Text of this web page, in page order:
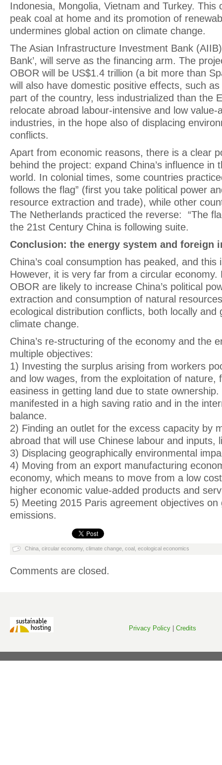
Indonesia, Mongolia, Vietnam and Turkey. This
peak coal at home and its promotion of
undermines global action on climate change.
The Asian Infrastructure Investment Bank
Bank’, will serve as the financing arm. The
OBOR will be US$1.4 trillion (a bit more than
will also have domestic positive effects, such
part of the country, less industrialized than the
relocate abroad labour-intensive and low value-
industries, in the hope also of displacing
conflicts.
Apart from economic reasons, there is a clear
behind the project: expand China’s influence in
world. In colonial times, some countries
follows the flag” (first you take political power
resource extraction and trade), while other
The Netherlands practiced the reverse: “The
the 21st Century China is following suite.
Conclusion: the energy system and
China’s coal consumption has peaked, and this
However, it is very far from a circular economy.
OBOR are likely to increase China’s political
extraction and consumption of natural
ecological distribution conflicts, both locally and
climate change.
China’s re-structuring of the economy and the
multiple objectives:
1) Investing the surplus arising from workers
and low wages, from the exploitation of nature,
easiness in getting land due to state
manifested in a high saving ratio and in the
balance.
2) Finding an outlet for the excess capacity by
abroad that will use Chinese labour and inputs,
3) Displacing geographically environmental
4) Moving from an export manufacturing
economy, which means to move from a low
higher economic value-added products and
5) Meeting 2015 Paris agreement objectives on
emissions.
China circular economy, climate change coal ecological economics
Comments are closed.
Privacy Policy Credits